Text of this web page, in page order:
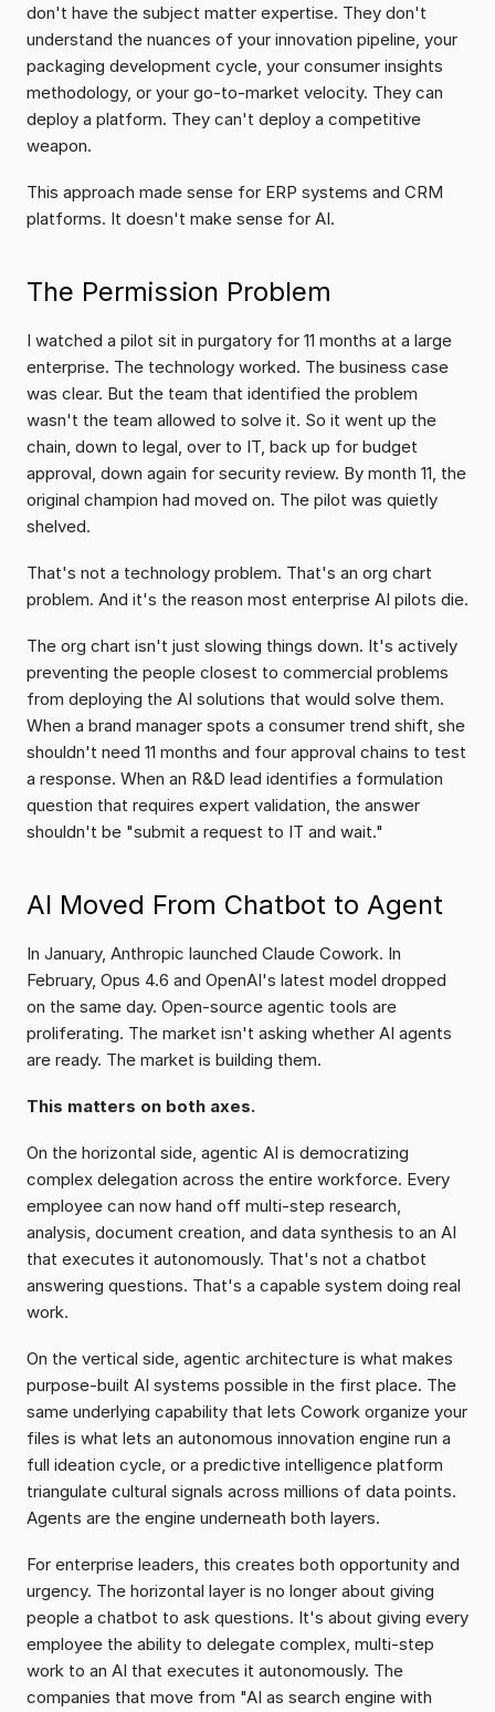
don't have the subject matter expertise. They don't
understand the nuances of your innovation pipeline, your
packaging development cycle, your consumer insights
methodology, or your go-to-market velocity. They can
deploy a platform. They can't deploy a competitive
weapon.
This approach made sense for ERP systems and CRM
platforms. It doesn't make sense for AI.
The Permission Problem
I watched a pilot sit in purgatory for 11 months at a large
enterprise. The technology worked. The business case
was clear. But the team that identified the problem
wasn't the team allowed to solve it. So it went up the
chain, down to legal, over to IT, back up for budget
approval, down again for security review. By month 11, the
original champion had moved on. The pilot was quietly
shelved.
That's not a technology problem. That's an org chart
problem. And it's the reason most enterprise AI pilots die.
The org chart isn't just slowing things down. It's actively
preventing the people closest to commercial problems
from deploying the AI solutions that would solve them.
When a brand manager spots a consumer trend shift, she
shouldn't need 11 months and four approval chains to test
a response. When an R&D lead identifies a formulation
question that requires expert validation, the answer
shouldn't be "submit a request to IT and wait."
AI Moved From Chatbot to Agent
In January, Anthropic launched Claude Cowork. In
February, Opus 4.6 and OpenAI's latest model dropped
on the same day. Open-source agentic tools are
proliferating. The market isn't asking whether AI agents
are ready. The market is building them.
This matters on both axes.
On the horizontal side, agentic AI is democratizing
complex delegation across the entire workforce. Every
employee can now hand off multi-step research,
analysis, document creation, and data synthesis to an AI
that executes it autonomously. That's not a chatbot
answering questions. That's a capable system doing real
work.
On the vertical side, agentic architecture is what makes
purpose-built AI systems possible in the first place. The
same underlying capability that lets Cowork organize your
files is what lets an autonomous innovation engine run a
full ideation cycle, or a predictive intelligence platform
triangulate cultural signals across millions of data points.
Agents are the engine underneath both layers.
For enterprise leaders, this creates both opportunity and
urgency. The horizontal layer is no longer about giving
people a chatbot to ask questions. It's about giving every
employee the ability to delegate complex, multi-step
work to an AI that executes it autonomously. The
companies that move from "AI as search engine with